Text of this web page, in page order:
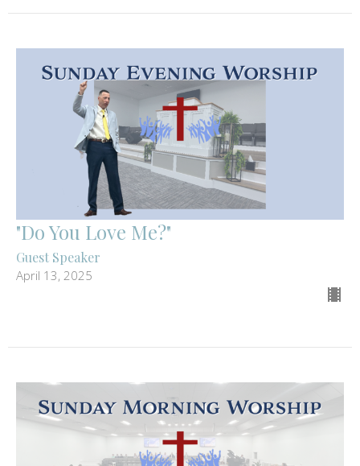
"Do You Love Me?"
Guest Speaker
April 13, 2025